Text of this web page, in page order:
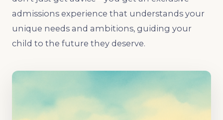
admissions experience that understands your
unique needs and ambitions, guiding your
child to the future they deserve.